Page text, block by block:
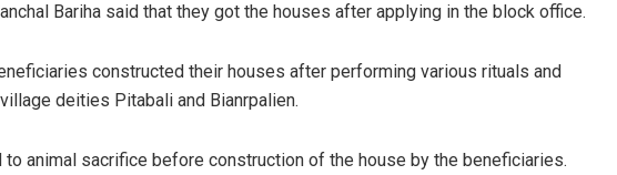
Bariha said that they got the houses after applying in the block office.
constructed their houses after performing various rituals and
deities Pitabali and Bianrpalien.
animal sacrifice before construction of the house by the beneficiaries.